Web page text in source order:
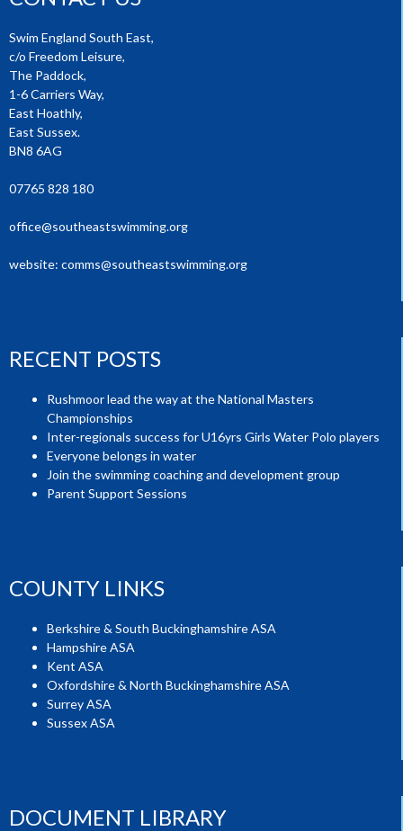
Swim England South East,
c/o Freedom Leisure,
The Paddock,
1-6 Carriers Way,
East Hoathly,
East Sussex.
BN8 6AG
07765 828 180
office@southeastswimming.org
website: comms@southeastswimming.org
RECENT POSTS
Rushmoor lead the way at the National Masters
Championships
Inter-regionals success for U16yrs Girls Water Polo players
Everyone belongs in water
Join the swimming coaching and development group
Parent Support Sessions
COUNTY LINKS
Berkshire & South Buckinghamshire ASA
Hampshire ASA
Kent ASA
Oxfordshire & North Buckinghamshire ASA
Surrey ASA
Sussex ASA
DOCUMENT LIBRARY